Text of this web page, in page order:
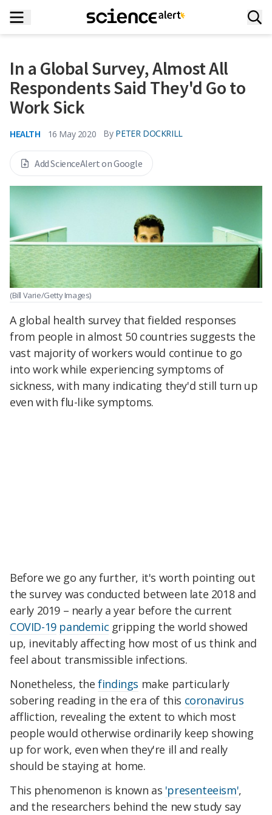
In a Global Survey, Almost All
Respondents Said They'd Go to
Work Sick
HEALTH 16 May 2020 By PETER DOCKRILL
Add ScienceAlert on Google
(Bill Varie/Getty Images)
A global health survey that fielded responses
from people in almost 50 countries suggests the
vast majority of workers would continue to go
into work while experiencing symptoms of
sickness, with many indicating they'd still turn up
even with flu-like symptoms.
Before we go any further, it's worth pointing out
the survey was conducted between late 2018 and
early 2019 – nearly a year before the current
COVID-19 pandemic gripping the world showed
up, inevitably affecting how most of us think and
feel about transmissible infections.
Nonetheless, thefindings make particularly
sobering reading in the era of this coronavirus
affliction, revealing the extent to which most
people would otherwise ordinarily keep showing
up for work, even when they're ill and really
should be staying at home.
This phenomenon is known as 'presenteeism',
and the researchers behind the new study say